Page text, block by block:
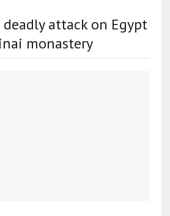
deadly attack on Egypt
monastery